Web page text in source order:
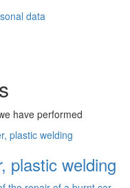
data
have performed
plastic welding